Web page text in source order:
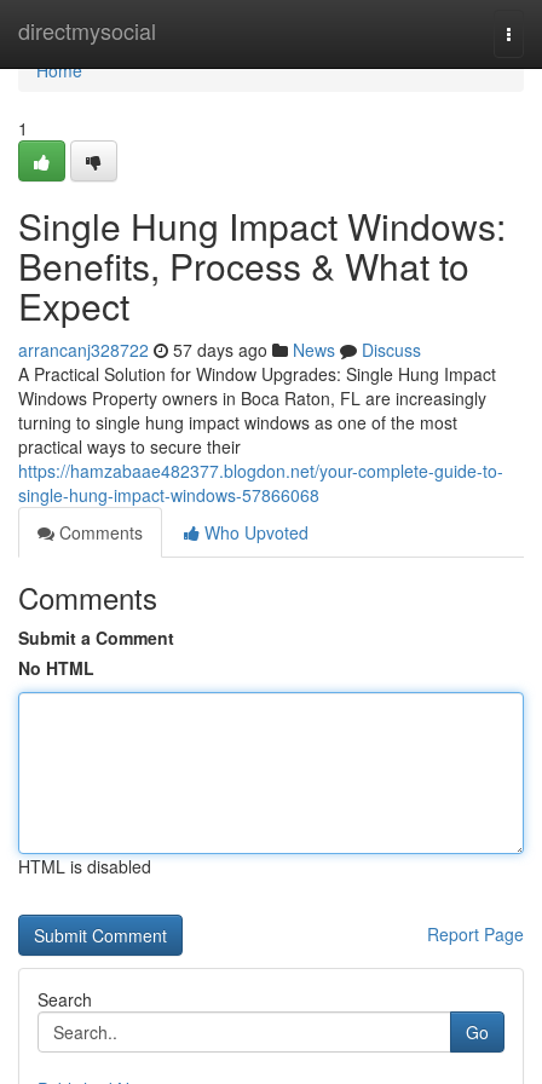
directmysocial
Home
Home
1
Single Hung Impact Windows:
Benefits, Process & What to
Expect
arrancanj328722 57 days ago News
Discuss
A Practical Solution for Window Upgrades: Single Hung Impact
Windows Property owners in Boca Raton, FL are increasingly
turning to single hung impact windows as one of the most
practical ways to secure their
https://hamzabaae482377.blogdon.net/your-complete-guide-to-
single-hung-impact-windows-57866068
Comments
Who Upvoted
Comments
Submit a Comment
No HTML
HTML is disabled
Report Page
Search
Go